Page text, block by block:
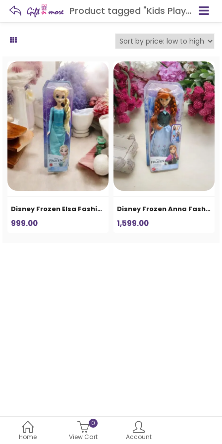
Product tagged "Kids Play Doll"
Home
0
View Cart
Account
Disney Frozen Elsa Fashion Doll for Girls
999.00
Disney Frozen Anna Fashion Doll for Girls
1,599.00